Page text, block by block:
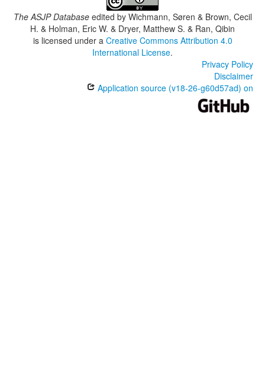
The ASJP Databaseedited by Wichmann, Søren & Brown, Cecil
H. & Holman, Eric W. & Dryer, Matthew S. & Ran, Qibin
is licensed under a Creative Commons Attribution 4.0
International License.
Privacy Policy
Disclaimer
Application source (v18-26-g60d57ad) on